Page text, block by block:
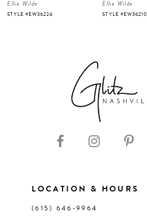
5
Ellie Wilde
STYLE #EW36224
Ellie Wilde
STYLE #EW36210
LOCATION & HOURS
(615) 646‑9964